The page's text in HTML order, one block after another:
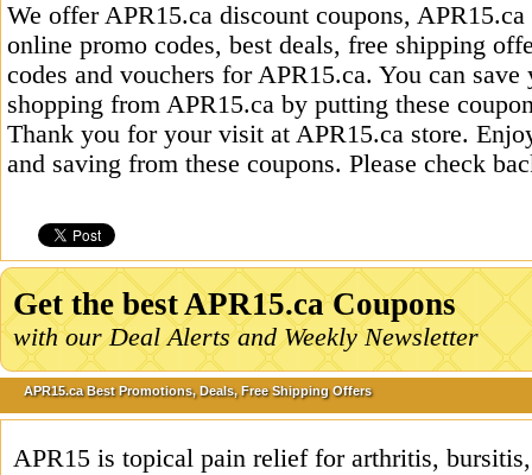
We offer APR15.ca discount coupons,
online promo codes, best deals, free shipping
codes and vouchers for APR15.ca. You can
shopping from APR15.ca by putting these
Thank you for your visit at APR15.ca store.
and saving from these coupons. Please check
Get the best APR15.ca Coupons
with our Deal Alerts and Weekly Newsletter
APR15.ca Best Promotions, Deals, Free Shipping Offers
APR15 is topical pain relief for arthritis,